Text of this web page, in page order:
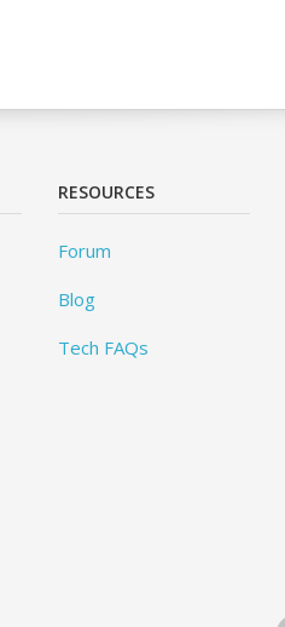
RESOURCES
Forum
Blog
Tech FAQs